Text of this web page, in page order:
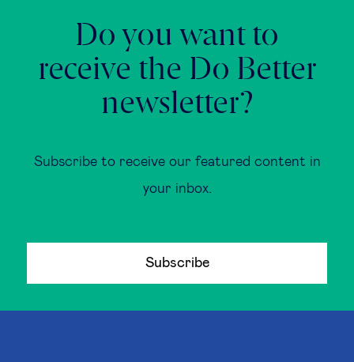
Do you want to
receive the Do Better
newsletter?
Subscribe to receive our featured content in
your inbox.
Subscribe